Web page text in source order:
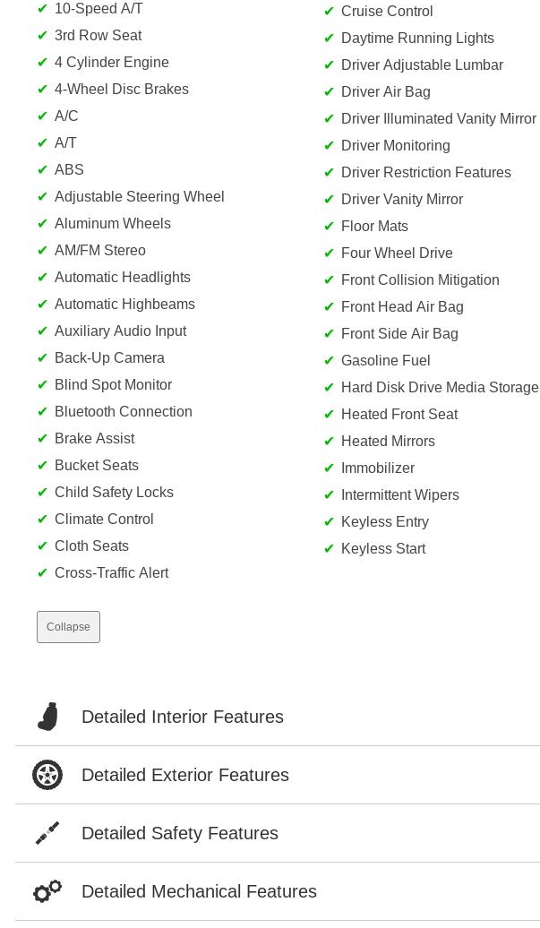
10-Speed A/T
3rd Row Seat
4 Cylinder Engine
4-Wheel Disc Brakes
A/C
A/T
ABS
Adjustable Steering Wheel
Aluminum Wheels
AM/FM Stereo
Automatic Headlights
Automatic Highbeams
Auxiliary Audio Input
Back-Up Camera
Blind Spot Monitor
Bluetooth Connection
Brake Assist
Bucket Seats
Child Safety Locks
Climate Control
Cloth Seats
Cross-Traffic Alert
Cruise Control
Daytime Running Lights
Driver Adjustable Lumbar
Driver Air Bag
Driver Illuminated Vanity Mirror
Driver Monitoring
Driver Restriction Features
Driver Vanity Mirror
Floor Mats
Four Wheel Drive
Front Collision Mitigation
Front Head Air Bag
Front Side Air Bag
Gasoline Fuel
Hard Disk Drive Media Storage
Heated Front Seat
Heated Mirrors
Immobilizer
Intermittent Wipers
Keyless Entry
Keyless Start
Collapse
Detailed Interior Features
Detailed Exterior Features
Detailed Safety Features
Detailed Mechanical Features